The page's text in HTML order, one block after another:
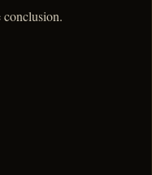
conclusion.